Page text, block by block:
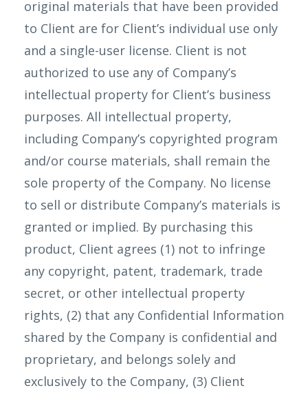
original materials that have been provided
to Client are for Client’s individual use only
and a single-user license. Client is not
authorized to use any of Company’s
intellectual property for Client’s business
purposes. All intellectual property,
including Company’s copyrighted program
and/or course materials, shall remain the
sole property of the Company. No license
to sell or distribute Company’s materials is
granted or implied. By purchasing this
product, Client agrees (1) not to infringe
any copyright, patent, trademark, trade
secret, or other intellectual property
rights, (2) that any Confidential Information
shared by the Company is confidential and
proprietary, and belongs solely and
exclusively to the Company, (3) Client